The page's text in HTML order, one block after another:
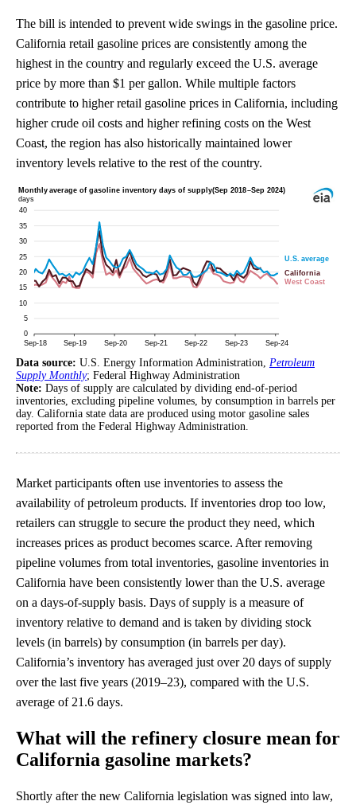
The bill is intended to prevent wide swings in the gasoline price.
California retail gasoline prices are consistently among the
highest in the country and regularly exceed the U.S. average
price by more than $1 per gallon. While multiple factors
contribute to higher retail gasoline prices in California, including
higher crude oil costs and higher refining costs on the West
Coast, the region has also historically maintained lower
inventory levels relative to the rest of the country.
Data source: U.S. Energy Information Administration, Petroleum
Supply Monthly; Federal Highway Administration
Note: Days of supply are calculated by dividing end-of-period
inventories, excluding pipeline volumes, by consumption in barrels per
day. California state data are produced using motor gasoline sales
reported from the Federal Highway Administration.
Market participants often use inventories to assess the
availability of petroleum products. If inventories drop too low,
retailers can struggle to secure the product they need, which
increases prices as product becomes scarce. After removing
pipeline volumes from total inventories, gasoline inventories in
California have been consistently lower than the U.S. average
on a days-of-supply basis. Days of supply is a measure of
inventory relative to demand and is taken by dividing stock
levels (in barrels) by consumption (in barrels per day).
California’s inventory has averaged just over 20 days of supply
over the last five years (2019–23), compared with the U.S.
average of 21.6 days.
What will the refinery closure mean for
California gasoline markets?
Shortly after the new California legislation was signed into law,